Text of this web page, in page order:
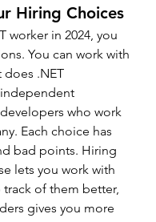
Hiring Choices
worker in 2024, you
You can work with
does .NET
who work
Each choice has
bad points. Hiring
lets you work with
of them better,
gives you more